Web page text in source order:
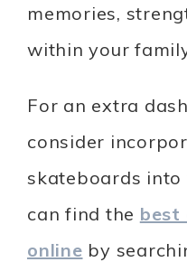
memories,
within your
For an extra
consider
skateboards into
can find the best
online by